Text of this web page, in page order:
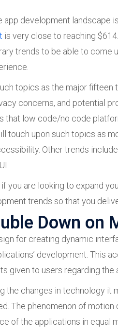
app development landscape
is very close to reaching
trends to be able to come
topics as the major
concerns, and potential
that low code/no code
touch upon such topics as
Other trends
you are looking to expand
trends so that you
Down on
for creating dynamic
development. This
given to users regarding the
the changes in technology
The phenomenon of
of the applications in equal